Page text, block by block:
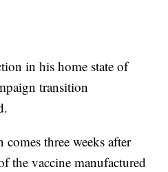
in his home state of
transition
comes three weeks after
the vaccine manufactured